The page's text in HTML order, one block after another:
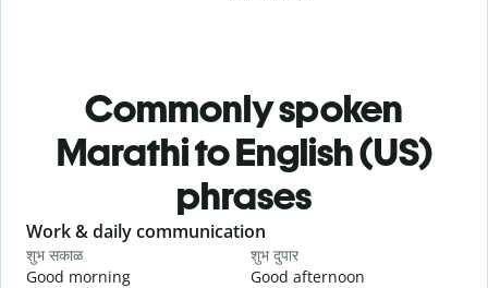
Commonly spoken
Marathi to English (US)
phrases
Slide 1 of 6
Work & daily communication
शुभ सकाळ
Good morning
शुभ दुपार
Good afternoon